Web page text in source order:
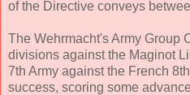
of the Directive conveys
The Wehrmacht's Army Group
divisions against the Maginot
7th Army against the French
success, scoring some